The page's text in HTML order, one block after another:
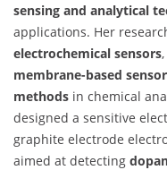
sensing and analytical
applications. Her
electrochemical sensors
membrane-based
methods in chemical
designed a sensitive
graphite electrode
aimed at detecting